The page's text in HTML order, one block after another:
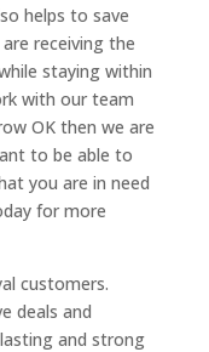
helps to save
receiving the
staying within
with our team
OK then we are
to be able to
you are in need
for more
customers.
deals and
and strong